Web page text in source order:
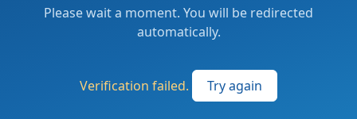
Please wait a moment. You will be redirected
automatically.
Verification failed. Try again